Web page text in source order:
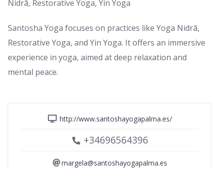
Nidrā, Restorative Yoga, Yin Yoga
Santosha Yoga focuses on practices like Yoga Nidrā,
Restorative Yoga, and Yin Yoga. It offers an immersive
experience in yoga, aimed at deep relaxation and
mental peace.
http://www.santoshayogapalma.es/
+34696564396
margela@santoshayogapalma.es